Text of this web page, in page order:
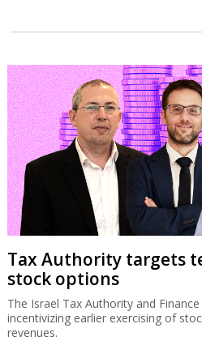
Tax Authority targets
stock options
The Israel Tax Authority and
incentivizing earlier exercising of
revenues.